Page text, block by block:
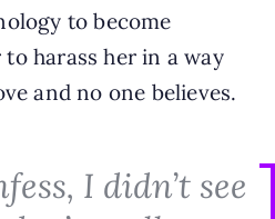
to become
harass her in a way
and no one believes.
I didn’t see